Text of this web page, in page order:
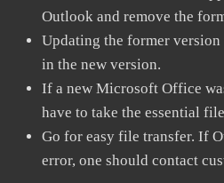
Outlook and remove the
Updating the former
in the new version.
If a new Microsoft Office
have to take the essential
Go for easy file transfer. If
error, one should contact